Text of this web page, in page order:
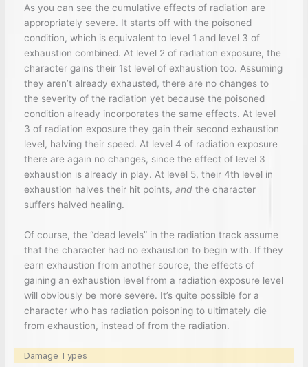
As you can see the cumulative effects of radiation are
appropriately severe. It starts off with the poisoned
condition, which is equivalent to level 1 and level 3 of
exhaustion combined. At level 2 of radiation exposure, the
character gains their 1st level of exhaustion too. Assuming
they aren’t already exhausted, there are no changes to
the severity of the radiation yet because the poisoned
condition already incorporates the same effects. At level
3 of radiation exposure they gain their second exhaustion
level, halving their speed. At level 4 of radiation exposure
there are again no changes, since the effect of level 3
exhaustion is already in play. At level 5, their 4th level in
exhaustion halves their hit points, andthe character
suffers halved healing.
Of course, the “dead levels” in the radiation track assume
that the character had no exhaustion to begin with. If they
earn exhaustion from another source, the effects of
gaining an exhaustion level from a radiation exposure level
will obviously be more severe. It’s quite possible for a
character who has radiation poisoning to ultimately die
from exhaustion, instead of from the radiation.
Damage Types